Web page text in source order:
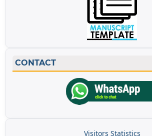
CONTACT
Visitors Statistics